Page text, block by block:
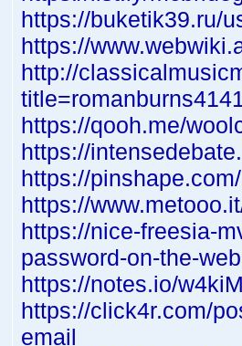
https://buketik39.ru/
https://
http://
https://qooh.me/
https://
https://
https://
https://nice-freesia-
password-on-the-web
https://notes.io/
https://click4r.com/
email